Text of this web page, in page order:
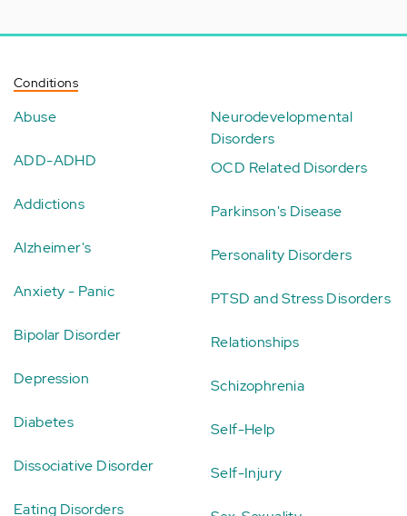
Conditions
Abuse
ADD-ADHD
Addictions
Alzheimer's
Anxiety - Panic
Bipolar Disorder
Depression
Diabetes
Dissociative Disorder
Eating Disorders
Neurodevelopmental
Disorders
OCD Related Disorders
Parkinson's Disease
Personality Disorders
PTSD and Stress Disorders
Relationships
Schizophrenia
Self-Help
Self-Injury